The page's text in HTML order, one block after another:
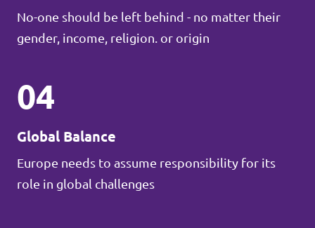
No-one should be left behind - no matter their
gender, income, religion. or origin
04
Global Balance
Europe needs to assume responsibility for its
role in global challenges